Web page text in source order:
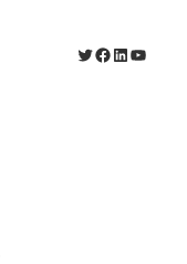
Twitter
Facebook
LinkedIn